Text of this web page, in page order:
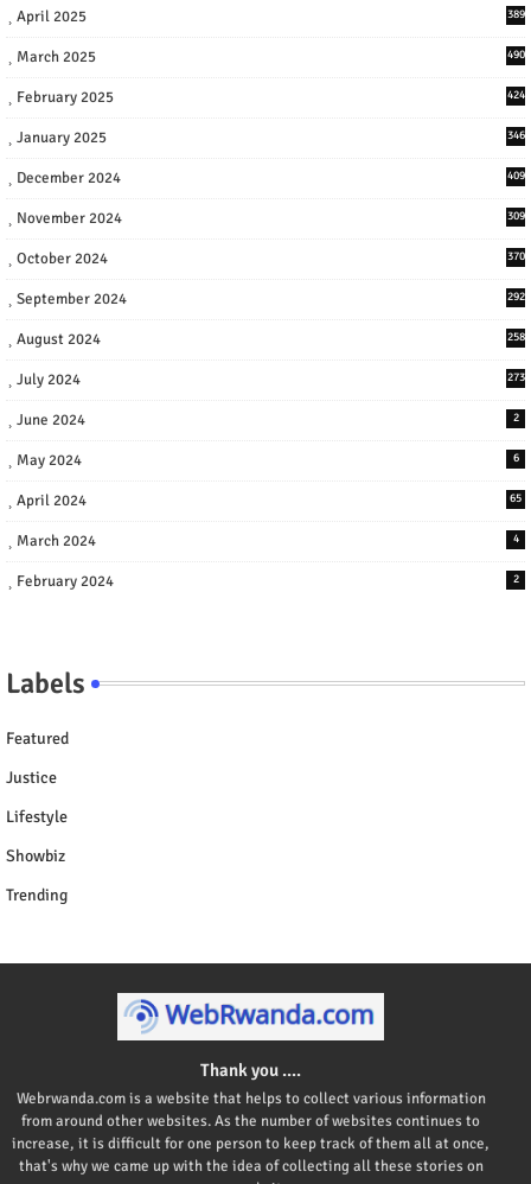
April 2025 389
March 2025 490
February 2025 424
January 2025 346
December 2024 409
November 2024 309
October 2024 370
September 2024 292
August 2024 258
July 2024 273
June 2024 2
May 2024 6
April 2024 65
March 2024 4
February 2024 2
Labels
Featured
Justice
Lifestyle
Showbiz
Trending
Thank you ....
Webrwanda.com is a website that helps to collect various information
from around other websites. As the number of websites continues to
increase, it is difficult for one person to keep track of them all at once,
that's why we came up with the idea of collecting all these stories on